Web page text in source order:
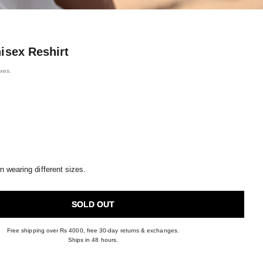
Reshirt
wearing different sizes.
SOLD OUT
Free shipping over Rs 4000, free 30-day returns & exchanges.
Ships in 48 hours.